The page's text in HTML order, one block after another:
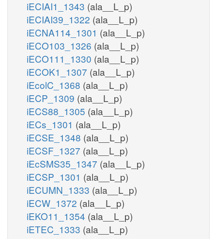
iECIAI1_1343 (ala__L_p)
iECIAI39_1322 (ala__L_p)
iECNA114_1301 (ala__L_p)
iECO103_1326 (ala__L_p)
iECO111_1330 (ala__L_p)
iECOK1_1307 (ala__L_p)
iEcolC_1368 (ala__L_p)
iECP_1309 (ala__L_p)
iECS88_1305 (ala__L_p)
iECs_1301 (ala__L_p)
iECSE_1348 (ala__L_p)
iECSF_1327 (ala__L_p)
iEcSMS35_1347 (ala__L_p)
iECSP_1301 (ala__L_p)
iECUMN_1333 (ala__L_p)
iECW_1372 (ala__L_p)
iEKO11_1354 (ala__L_p)
iETEC_1333 (ala__L_p)